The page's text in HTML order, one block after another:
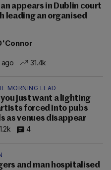
appears in Dublin court
leading an organised
31.4k
MORNING LEAD
you just want a lighting
forced into pubs
as venues disappear
1.2k 4
and man hospitalised